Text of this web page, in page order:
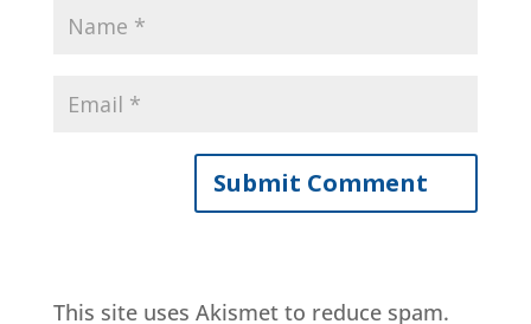
This site uses Akismet to reduce spam.